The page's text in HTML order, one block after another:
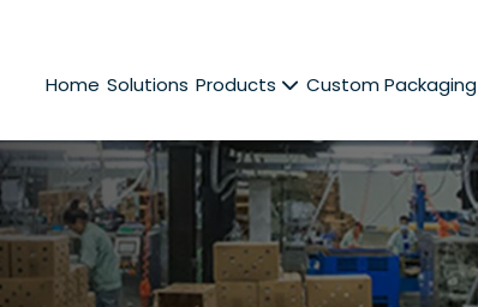
Home Solutions Products Custom Packaging